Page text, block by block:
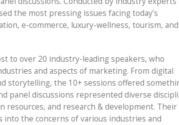
the most pressing issues facing today’s
e-commerce, luxury-wellness, tourism, and
to over 20 industry-leading speakers, who
and aspects of marketing. From digital
storytelling, the 10+ sessions offered
panel discussions represented diverse
resources, and research & development. Their
the concerns of various industries and